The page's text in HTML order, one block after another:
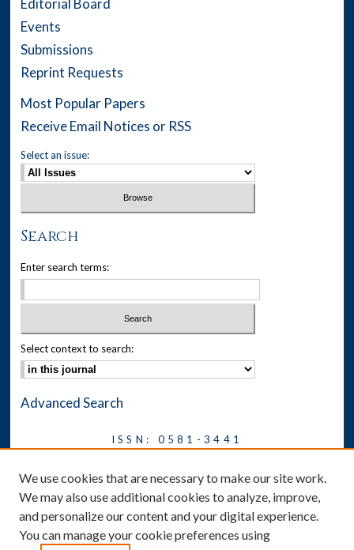
Events
Submissions
Reprint Requests
Most Popular Papers
Receive Email Notices or RSS
Select an issue:
Search
Enter search terms:
Select context to search:
Advanced Search
ISSN: 0581-3441
Ethics
Symposium
News
We use cookies that are necessary to make our site work.
We may also use additional cookies to analyze, improve,
and personalize our content and your digital experience.
You can manage your cookie preferences using